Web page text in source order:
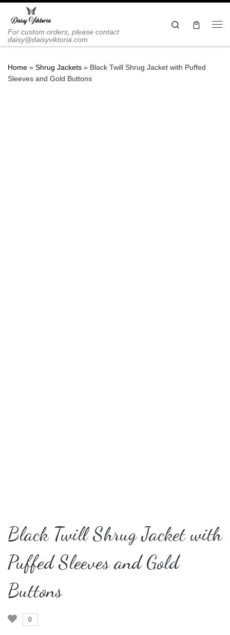
Skip to content
For custom orders, please contact
daisy@daisyviktoria.com
Search
Home » Shrug Jackets » Black Twill Shrug Jacket with Puffed
Sleeves and Gold Buttons
Black Twill Shrug Jacket with
Puffed Sleeves and Gold
Buttons
0